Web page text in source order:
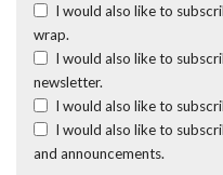
I would also like to
wrap.
I would also like to
newsletter.
I would also like to
I would also like to
and announcements.